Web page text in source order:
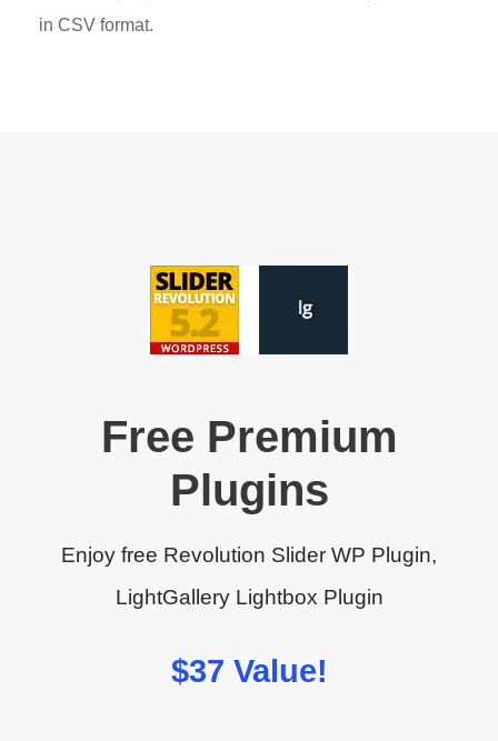
in CSV format.
Free Premium
Plugins
Enjoy free Revolution Slider WP Plugin,
LightGallery Lightbox Plugin
$37 Value!